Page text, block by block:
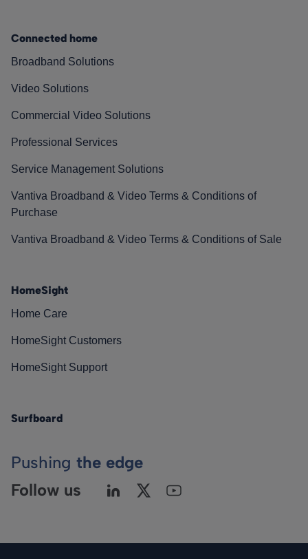
Connected home
Broadband Solutions
Video Solutions
Commercial Video Solutions
Professional Services
Service Management Solutions
Vantiva Broadband & Video Terms & Conditions of
Purchase
Vantiva Broadband & Video Terms & Conditions of Sale
HomeSight
Home Care
HomeSight Customers
HomeSight Support
Surfboard
Pushing the edge
Follow us